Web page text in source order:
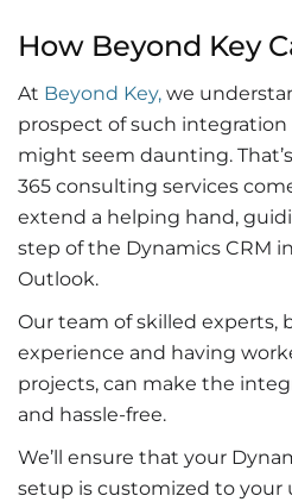
How Beyond Key
At Beyond Key, we
prospect of such
might seem daunting.
365 consulting services
extend a helping hand,
step of the Dynamics CRM
Outlook.
Our team of skilled experts,
experience and having
projects, can make the
and hassle-free.
We’ll ensure that your
setup is customized to your